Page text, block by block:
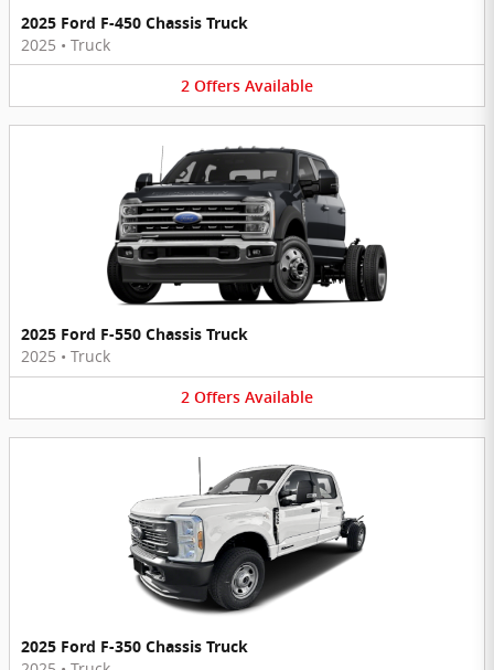
2025 Ford F-450 Chassis Truck
2025 • Truck
2 Offers Available
2025 Ford F-550 Chassis Truck
2025 • Truck
2 Offers Available
2025 Ford F-350 Chassis Truck